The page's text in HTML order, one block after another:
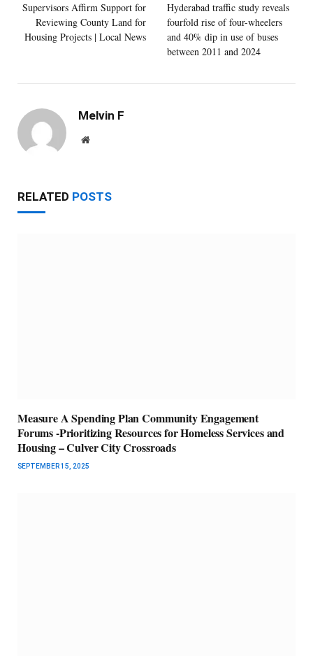
Supervisors Affirm Support for
Reviewing County Land for
Housing Projects | Local News
Hyderabad traffic study reveals
fourfold rise of four-wheelers
and 40% dip in use of buses
between 2011 and 2024
Melvin F
Website
RELATED POSTS
Measure A Spending Plan Community Engagement
Forums -Prioritizing Resources for Homeless Services and
Housing – Culver City Crossroads
SEPTEMBER 15, 2025